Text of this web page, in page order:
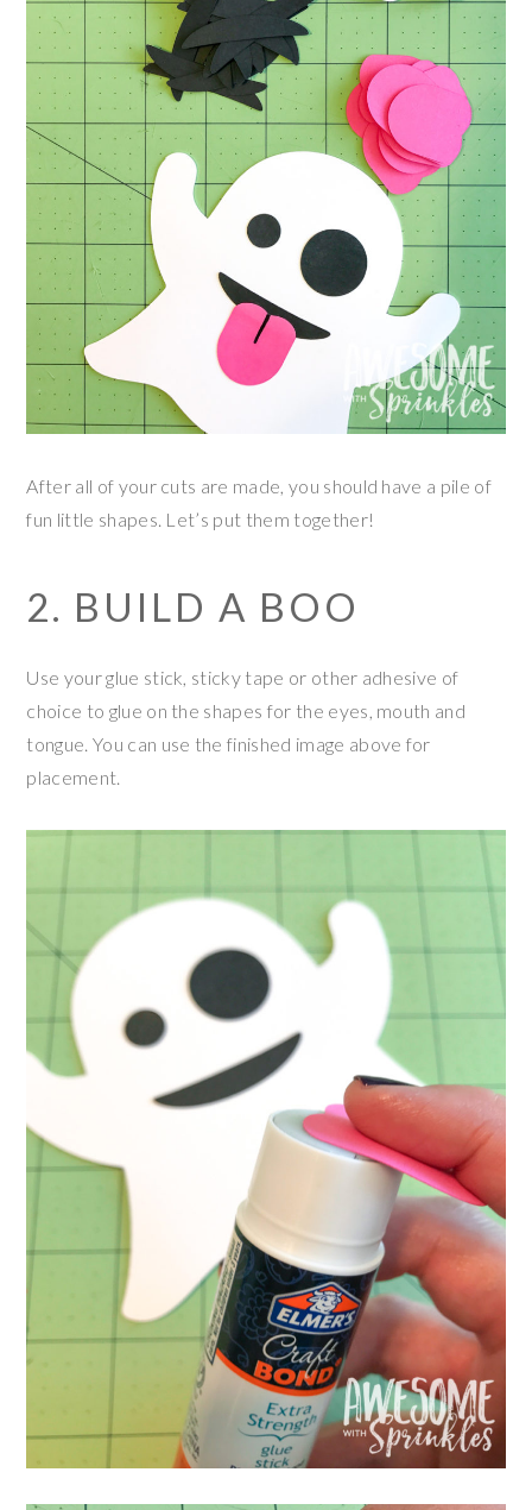
After all of your cuts are made, you should have a pile of
fun little shapes. Let’s put them together!
2. BUILD A BOO
Use your glue stick, sticky tape or other adhesive of
choice to glue on the shapes for the eyes, mouth and
tongue. You can use the finished image above for
placement.